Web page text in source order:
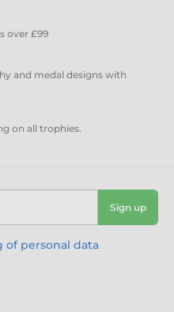
over £99
and medal designs with
on all trophies.
Sign up
of personal data